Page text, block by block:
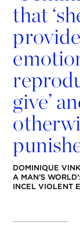
that
provide
give’
DOMINIQUE
A MAN’S
INCEL VIOLENT